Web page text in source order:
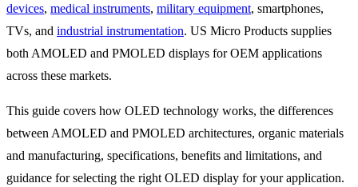
devices, medical instruments, military equipment, smartphones,
TVs, and industrial instrumentation. US Micro Products supplies
both AMOLED and PMOLED displays for OEM applications
across these markets.
This guide covers how OLED technology works, the differences
between AMOLED and PMOLED architectures, organic materials
and manufacturing, specifications, benefits and limitations, and
guidance for selecting the right OLED display for your application.